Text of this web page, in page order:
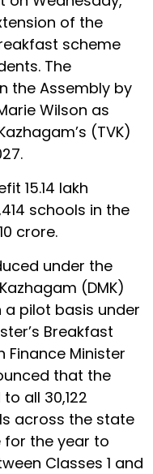
of the
scheme
The
the Assembly by
Wilson as
(TVK)
15.14 lakh
schools in the
crore.
under the
(DMK)
a pilot basis under
Breakfast
Finance Minister
that the
all 30,122
across the state
for the year to
Classes 1 and